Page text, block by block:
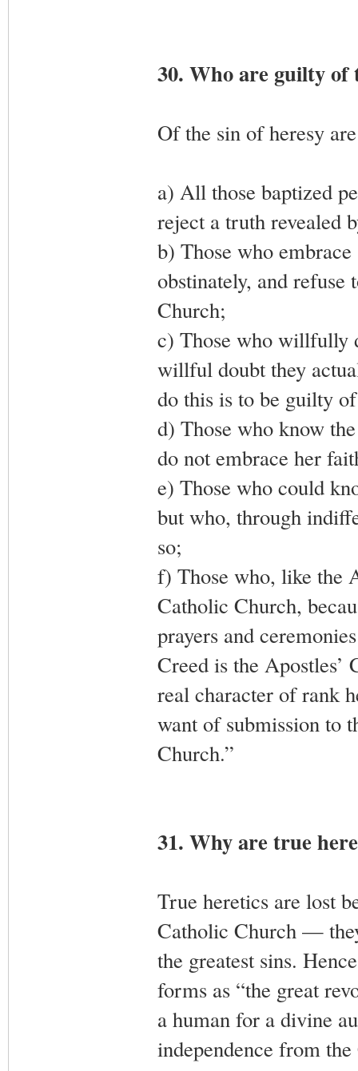
30. Who are guilty of
Of the sin of heresy
a) All those baptized
reject a truth revealed
b) Those who
obstinately, and
Church;
c) Those who willfully
willful doubt they
do this is to be guilty
d) Those who know
do not embrace her
e) Those who could
but who, through
so;
f) Those who, like the
Catholic Church,
prayers and
Creed is the Apostles’
real character of rank
want of submission to
Church.”
31. Why are true
True heretics are lost
Catholic Church —
the greatest sins.
forms as “the great
a human for a divine
independence from